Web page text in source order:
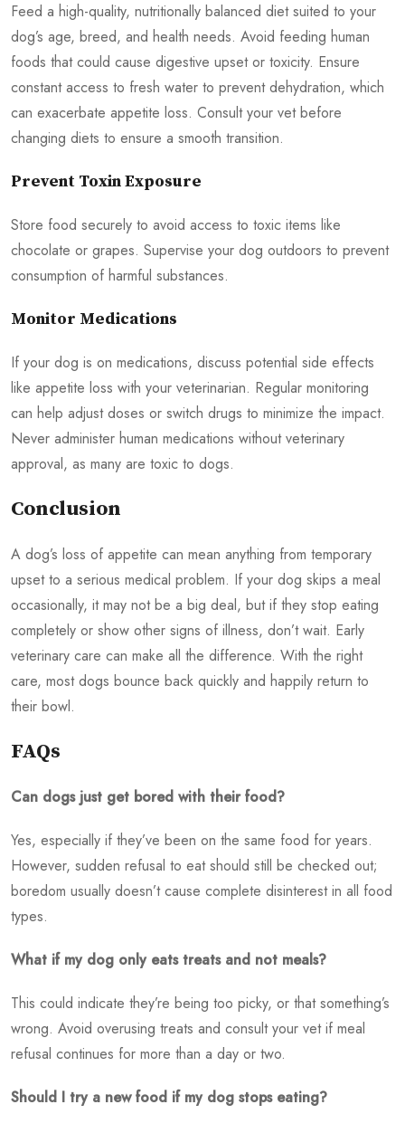
Feed a high-quality, nutritionally balanced diet suited to your
dog’s age, breed, and health needs. Avoid feeding human
foods that could cause digestive upset or toxicity. Ensure
constant access to fresh water to prevent dehydration, which
can exacerbate appetite loss. Consult your vet before
changing diets to ensure a smooth transition.
Prevent Toxin Exposure
Store food securely to avoid access to toxic items like
chocolate or grapes. Supervise your dog outdoors to prevent
consumption of harmful substances.
Monitor Medications
If your dog is on medications, discuss potential side effects
like appetite loss with your veterinarian. Regular monitoring
can help adjust doses or switch drugs to minimize the impact.
Never administer human medications without veterinary
approval, as many are toxic to dogs.
Conclusion
A dog’s loss of appetite can mean anything from temporary
upset to a serious medical problem. If your dog skips a meal
occasionally, it may not be a big deal, but if they stop eating
completely or show other signs of illness, don’t wait. Early
veterinary care can make all the difference. With the right
care, most dogs bounce back quickly and happily return to
their bowl.
FAQs
Can dogs just get bored with their food?
Yes, especially if they’ve been on the same food for years.
However, sudden refusal to eat should still be checked out;
boredom usually doesn’t cause complete disinterest in all food
types.
What if my dog only eats treats and not meals?
This could indicate they’re being too picky, or that something’s
wrong. Avoid overusing treats and consult your vet if meal
refusal continues for more than a day or two.
Should I try a new food if my dog stops eating?